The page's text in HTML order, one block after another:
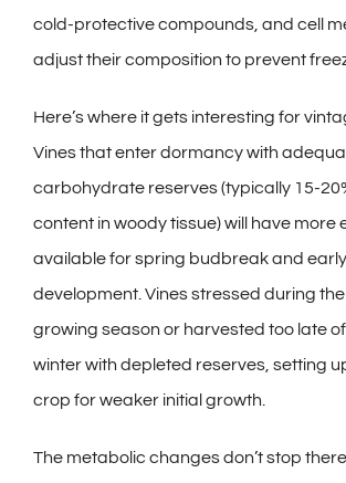
cold-protective compounds, and cell
adjust their composition to prevent
Here’s where it gets interesting for
Vines that enter dormancy with
carbohydrate reserves (typically 15-
content in woody tissue) will have more
available for spring budbreak and
development. Vines stressed during
growing season or harvested too late
winter with depleted reserves, setting
crop for weaker initial growth.
The metabolic changes don’t stop